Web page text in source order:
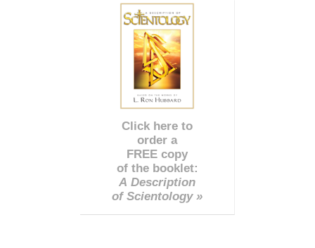
Click here to
order a
FREE copy
of the booklet:
A Description
of Scientology »